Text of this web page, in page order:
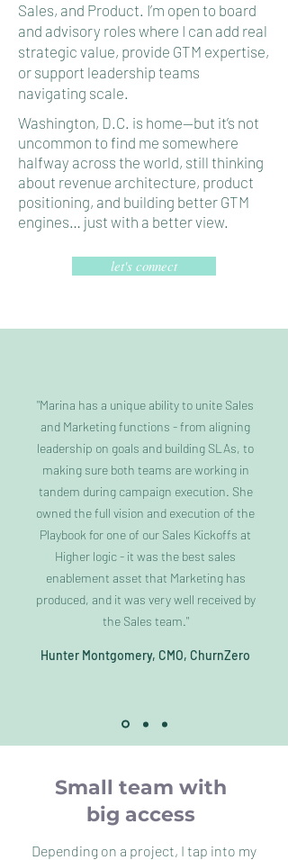
Sales, and Product. I’m open to board
and advisory roles where I can add real
strategic value, provide GTM expertise,
or support leadership teams
navigating scale.
Washington, D.C. is home—but it’s not
uncommon to find me somewhere
halfway across the world, still thinking
about revenue architecture, product
positioning, and building better GTM
engines… just with a better view.
let's connect
"Marina has a unique ability to unite Sales
and Marketing functions - from aligning
leadership on goals and building SLAs, to
making sure both teams are working in
tandem during campaign execution. She
owned the full vision and execution of the
Playbook for one of our Sales Kickoffs at
Higher logic - it was the best sales
enablement asset that Marketing has
produced, and it was very well received by
the Sales team."
Hunter Montgomery, CMO, ChurnZero
Small team with
big access
Depending on a project, I tap into my